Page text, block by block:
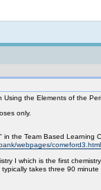
Using the Elements of the
only.
the Team Based Learning
webpages/comeford3.html
I which is the first
takes three 90